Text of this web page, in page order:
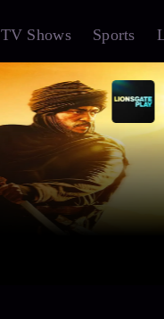
TV Shows Sports